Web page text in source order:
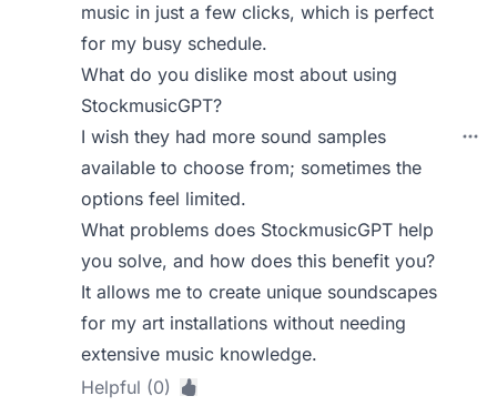
music in just a few clicks, which is perfect
for my busy schedule.
What do you dislike most about using
StockmusicGPT?
I wish they had more sound samples
available to choose from; sometimes the
options feel limited.
What problems does StockmusicGPT help
you solve, and how does this benefit you?
It allows me to create unique soundscapes
for my art installations without needing
extensive music knowledge.
Helpful (0)